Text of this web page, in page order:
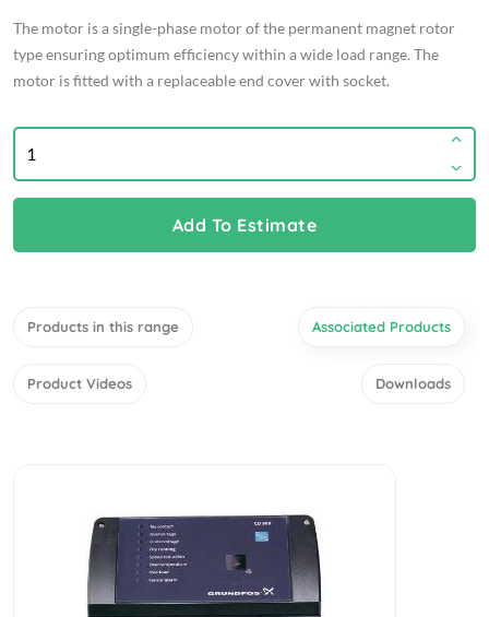
The motor is a single-phase motor of the permanent magnet rotor
type ensuring optimum efficiency within a wide load range. The
motor is fitted with a replaceable end cover with socket.
Add To Estimate
Products in this range Associated Products
Product Videos Downloads